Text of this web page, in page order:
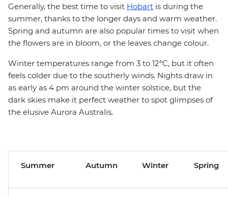
Generally, the best time to visit Hobart is during the
summer, thanks to the longer days and warm weather.
Spring and autumn are also popular times to visit when
the flowers are in bloom, or the leaves change colour.
Winter temperatures range from 3 to 12°C, but it often
feels colder due to the southerly winds. Nights draw in
as early as 4 pm around the winter solstice, but the
dark skies make it perfect weather to spot glimpses of
the elusive Aurora Australis.
Summer Autumn Winter Spring